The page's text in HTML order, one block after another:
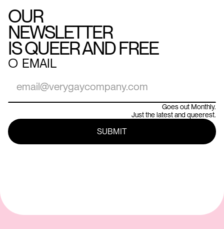
OUR
NEWSLETTER
IS QUEER AND FREE
○ EMAIL
Goes out Monthly.
Just the latest and queerest.